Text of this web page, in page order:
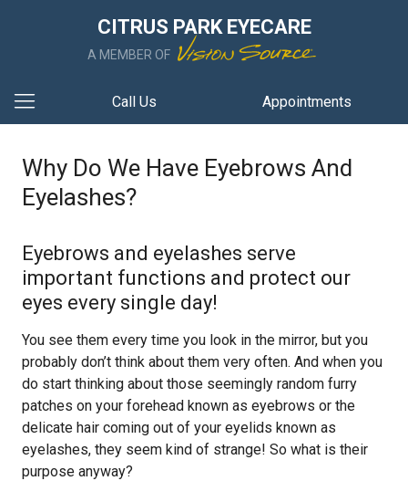
CITRUS PARK EYECARE
A MEMBER OF
Call Us Appointments
Why Do We Have Eyebrows And
Eyelashes?
Eyebrows and eyelashes serve
important functions and protect our
eyes every single day!
You see them every time you look in the mirror, but you
probably don’t think about them very often. And when you
do start thinking about those seemingly random furry
patches on your forehead known as eyebrows or the
delicate hair coming out of your eyelids known as
eyelashes, they seem kind of strange! So what is their
purpose anyway?